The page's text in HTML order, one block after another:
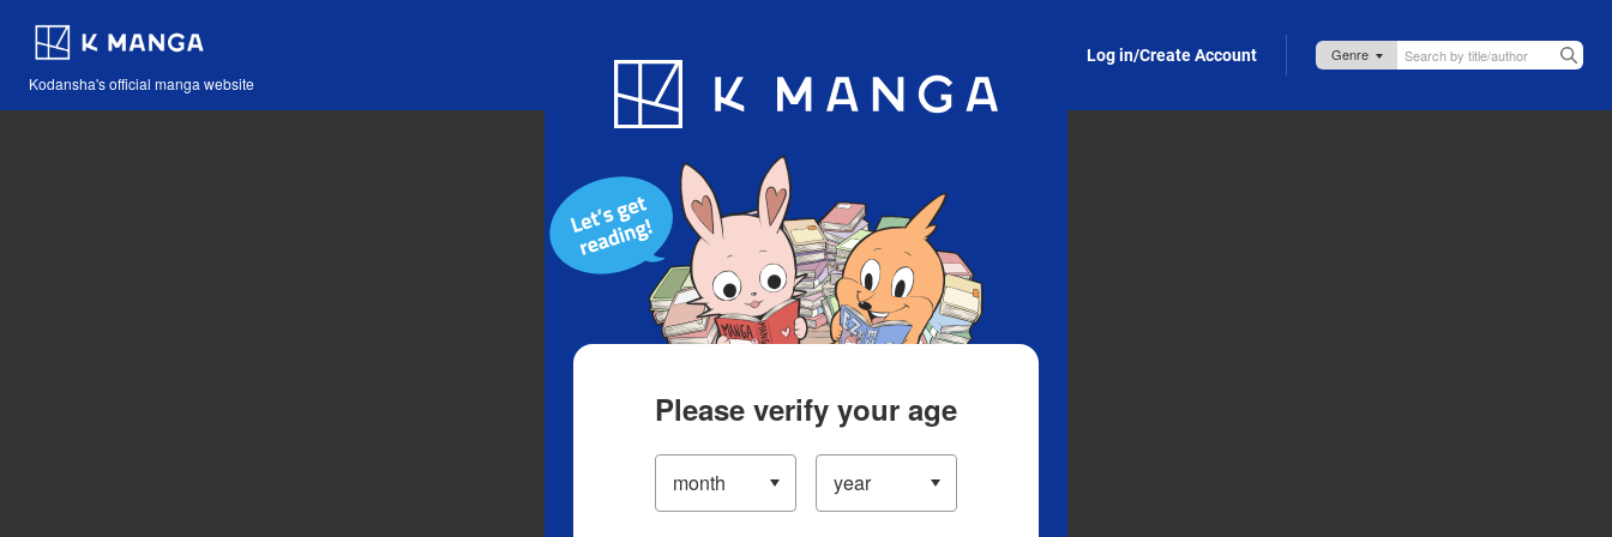
Kodansha's official manga website
Blog App Log in/Create Account
Please verify your age